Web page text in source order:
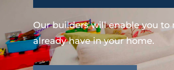
Our builders will enable you
already have in your home.